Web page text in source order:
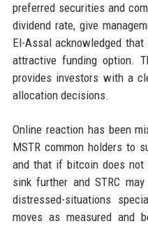
preferred securities and
dividend rate, give
El-Assal acknowledged
attractive funding option.
provides investors with a
allocation decisions.
Online reaction has been
MSTR common holders to
and that if bitcoin does not
sink further and STRC
distressed-situations
moves as measured and